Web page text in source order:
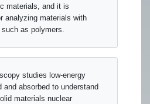
materials, and it is
analyzing materials with
as polymers.
studies low-energy
absorbed to understand
materials nuclear